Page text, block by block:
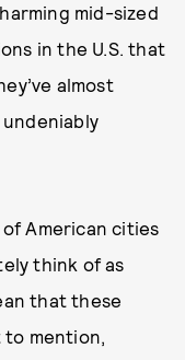
mid-sized
in the U.S. that
almost
American cities
think of as
that these
to mention,